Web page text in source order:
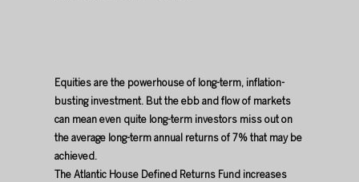
Equities are the powerhouse of long-term, inflation-
busting investment. But the ebb and flow of markets
can mean even quite long-term investors miss out on
the average long-term annual returns of 7% that may be
achieved.
The Atlantic House Defined Returns Fund increases